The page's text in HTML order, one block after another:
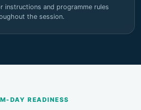
instructions and programme rules
the session.
DAY READINESS